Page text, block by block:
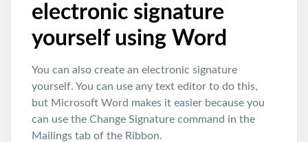
electronic signature
yourself using Word
You can also create an electronic signature
yourself. You can use any text editor to do this,
but Microsoft Word makes it easier because you
can use the Change Signature command in the
Mailings tab of the Ribbon.